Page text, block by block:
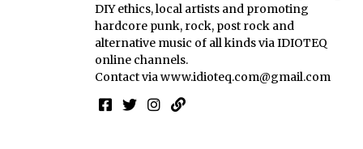
DIY ethics, local artists and promoting
hardcore punk, rock, post rock and
alternative music of all kinds via IDIOTEQ
online channels.
Contact viawww.idioteq.com@gmail.com